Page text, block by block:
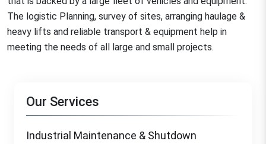
The logistic Planning, survey of sites, arranging haulage &
heavy lifts and reliable transport & equipment help in
meeting the needs of all large and small projects.
Our Services
Industrial Maintenance & Shutdown